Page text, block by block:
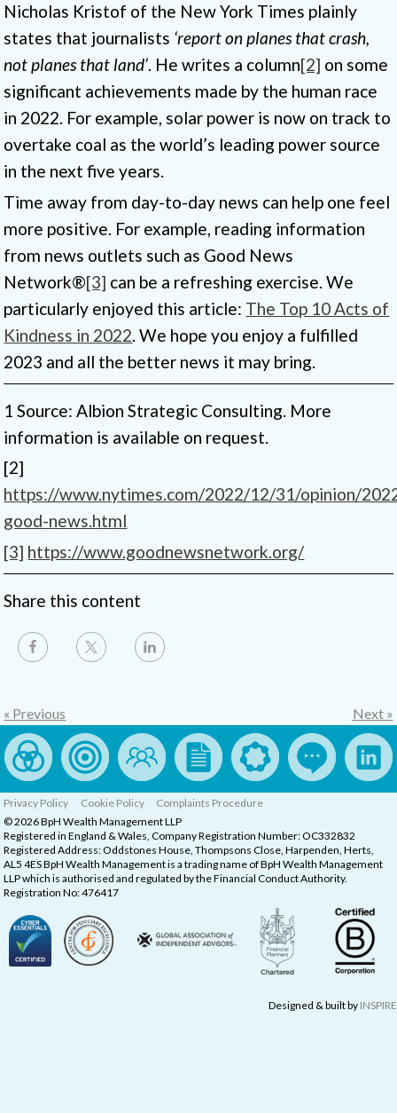
Nicholas Kristof of the New York Times plainly
states that journalists ‘report on planes that crash,
not planes that land’. He writes a column[2] on some
significant achievements made by the human race
in 2022. For example, solar power is now on track to
overtake coal as the world’s leading power source
in the next five years.
Time away from day-to-day news can help one feel
more positive. For example, reading information
from news outlets such as Good News
Network®[3] can be a refreshing exercise. We
particularly enjoyed this article: The Top 10 Acts of
Kindness in 2022 . We hope you enjoy a fulfilled
2023 and all the better news it may bring.
1 Source: Albion Strategic Consulting. More
information is available on request.
[2]
https://www.nytimes.com/2022/12/31/opinion/
good-news.html
[3] https://www.goodnewsnetwork.org/
Share this content
« Previous Next »
Privacy Policy Cookie Policy
Complaints Procedure
© 2026 BpH Wealth Management LLP
Registered in England & Wales, Company Registration Number: OC332832
Registered Address: Oddstones House, Thompsons Close, Harpenden, Herts,
AL5 4ES BpH Wealth Management is a trading name of BpH Wealth Management
LLP which is authorised and regulated by the Financial Conduct Authority.
Registration No: 476417
Designed & built by INSPIRE